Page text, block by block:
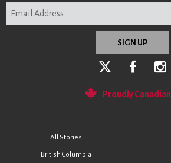
Proudly Canadian
All Stories
British Columbia